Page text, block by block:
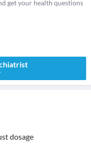
get your health questions
dosage